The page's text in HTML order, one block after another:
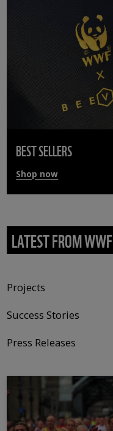
BEST SELLERS
Shop now
LATEST FROM WWF
Projects
Success Stories
Press Releases